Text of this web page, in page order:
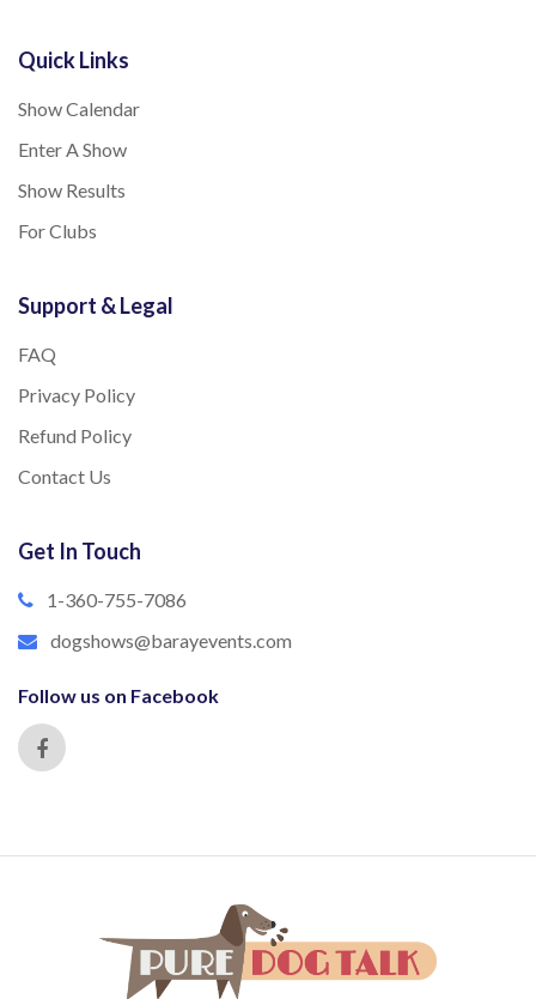
Quick Links
Show Calendar
Enter A Show
Show Results
For Clubs
Support & Legal
FAQ
Privacy Policy
Refund Policy
Contact Us
Get In Touch
1-360-755-7086
dogshows@barayevents.com
Follow us on Facebook